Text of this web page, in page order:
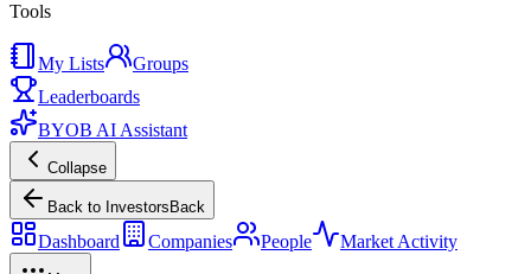
Tools
My Lists
Groups
Leaderboards
BYOB AI Assistant
Collapse
Back to Investors Back
Dashboard Companies People Market Activity